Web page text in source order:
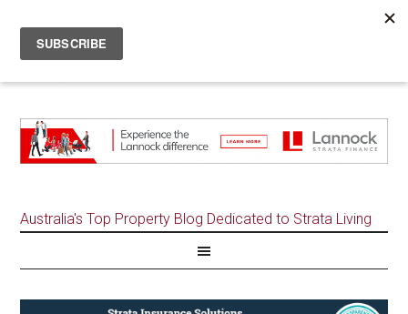
Australia's Top Property Blog Dedicated to Strata Living